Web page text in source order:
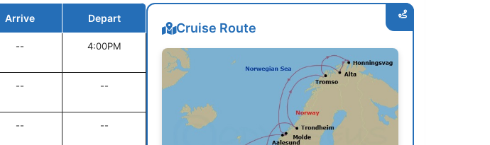
Arrive Depart
-- 4:00PM
-- --
-- --
Cruise Route